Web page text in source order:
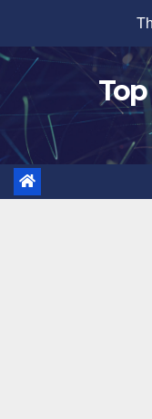
content